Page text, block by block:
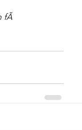
fÃ